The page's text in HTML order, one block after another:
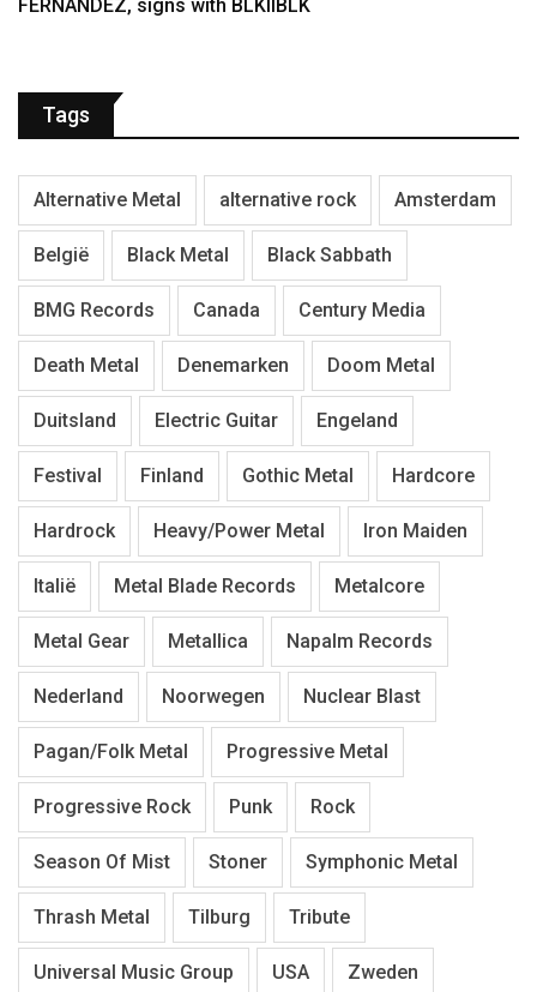
FERNÁNDEZ, signs with BLKIIBLK
Tags
Alternative Metal alternative rock Amsterdam
België Black Metal Black Sabbath
BMG Records Canada Century Media
Death Metal Denemarken Doom Metal
Duitsland Electric Guitar Engeland
Festival Finland Gothic Metal Hardcore
Hardrock Heavy/Power Metal Iron Maiden
Italië Metal Blade Records Metalcore
Metal Gear Metallica Napalm Records
Nederland Noorwegen Nuclear Blast
Pagan/Folk Metal Progressive Metal
Progressive Rock Punk Rock
Season Of Mist Stoner Symphonic Metal
Thrash Metal Tilburg Tribute
Universal Music Group USA Zweden